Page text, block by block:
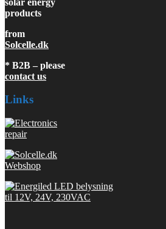
products
from
Solcelle.dk
* B2B – please
contact us
Links